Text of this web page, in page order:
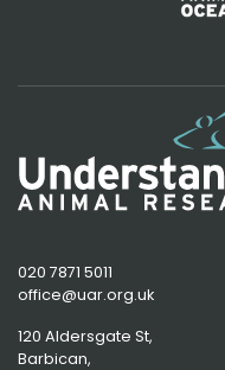
020 7871 5011
office@uar.org.uk
120 Aldersgate St,
Barbican,